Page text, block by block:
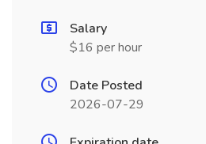
Salary
$16 per hour
Date Posted
2026-07-29